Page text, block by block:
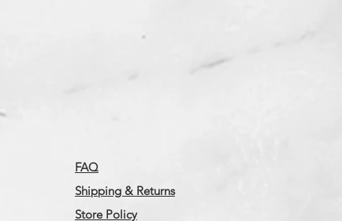
FAQ
Shipping & Returns
Store Policy